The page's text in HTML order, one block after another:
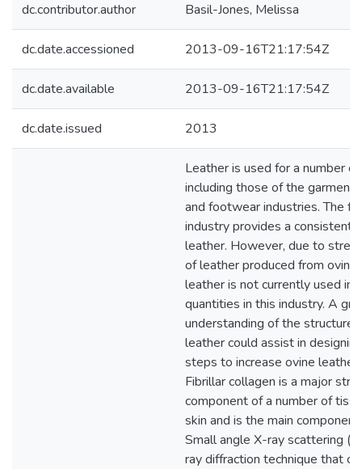
dc.contributor.author Basil-Jones, Melissa
dc.date.accessioned 2013-09-16T21:17:54Z
dc.date.available 2013-09-16T21:17:54Z
dc.date.issued 2013
Leather is used for a number
including those of the
and footwear industries. The
industry provides a consistent
leather. However, due to
of leather produced from ovine
leather is not currently used in
quantities in this industry. A
understanding of the structure
leather could assist in
steps to increase ovine
Fibrillar collagen is a major
component of a number of
skin and is the main
Small angle X-ray scattering
ray diffraction technique that